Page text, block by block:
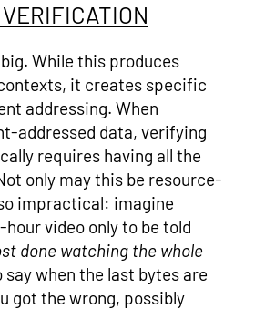
While this produces
it creates specific
addressing. When
addressed data, verifying
requires having all the
only may this be resource-
impractical: imagine
video only to be told
done watching the whole
say when the last bytes are
got the wrong, possibly